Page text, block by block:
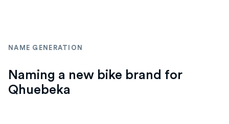
NAME GENERATION
Naming a new bike brand for
Qhuebeka